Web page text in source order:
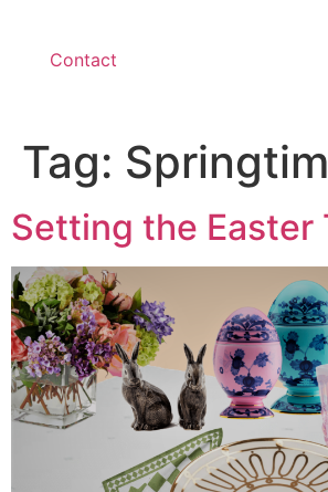
Contact
Tag:
Setting the Easter